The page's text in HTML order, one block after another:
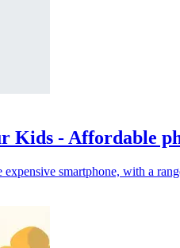
Kids - Affordable
smartphone, with a